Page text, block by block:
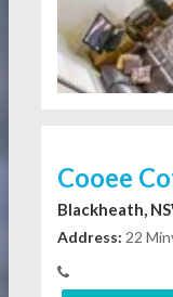
Cooee
Blackheath,
Address: 22